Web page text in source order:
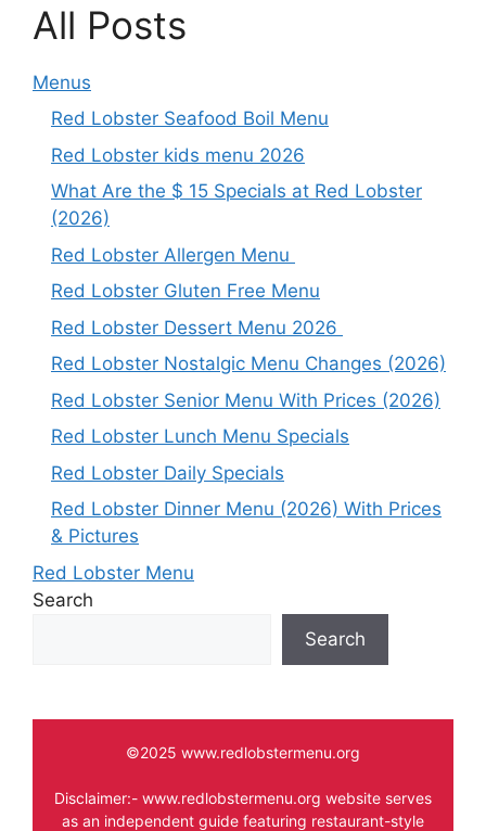
All Posts
Menus
Red Lobster Seafood Boil Menu
Red Lobster kids menu 2026
What Are the $ 15 Specials at Red Lobster
(2026)
Red Lobster Allergen Menu
Red Lobster Gluten Free Menu
Red Lobster Dessert Menu 2026
Red Lobster Nostalgic Menu Changes (2026)
Red Lobster Senior Menu With Prices (2026)
Red Lobster Lunch Menu Specials
Red Lobster Daily Specials
Red Lobster Dinner Menu (2026) With Prices
& Pictures
Red Lobster Menu
Search
Search
©2025 www.redlobstermenu.org
Disclaimer:- www.redlobstermenu.org website serves
as an independent guide featuring restaurant-style